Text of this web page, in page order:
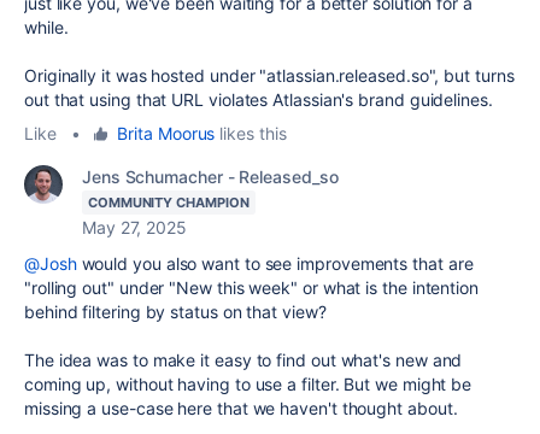
while.
Originally it was hosted under "atlassian.released.so", but turns
out that using that URL violates Atlassian's brand guidelines.
Like
• Brita Moorus likes this
Jens Schumacher - Released_so
COMMUNITY CHAMPION
May 27, 2025
@Joshwould you also want to see improvements that are
"rolling out" under "New this week" or what is the intention
behind filtering by status on that view?
The idea was to make it easy to find out what's new and
coming up, without having to use a filter. But we might be
missing a use-case here that we haven't thought about.